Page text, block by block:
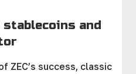
and
ZEC’s success, classic